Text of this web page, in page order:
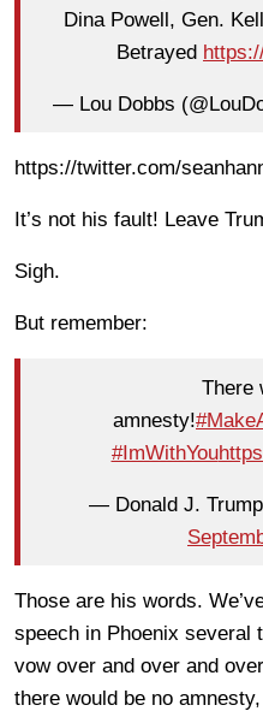
Dina Powell, Gen.
Betrayed
— Lou Dobbs
https://twitter.com/
It’s not his fault! Leave
Sigh.
But remember:
There
amnesty!
#ImWithYou
— Donald J.
Those are his words.
speech in Phoenix several
vow over and over and
there would be no